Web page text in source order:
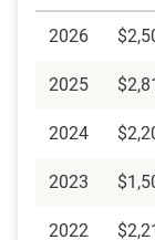
receive the
owners car
Non-owners
material damage
2026
2025
2024
2023
2022